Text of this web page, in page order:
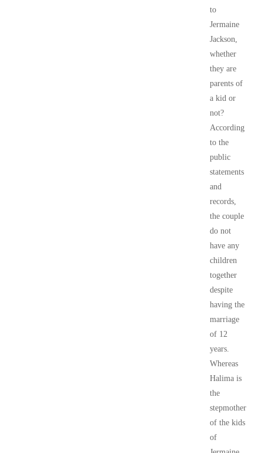
to
Jermaine
Jackson,
whether
they are
parents of
a kid or
not?
According
to the
public
statements
and
records,
the couple
do not
have any
children
together
despite
having the
marriage
of 12
years.
Whereas
Halima is
the
stepmother
of the kids
of